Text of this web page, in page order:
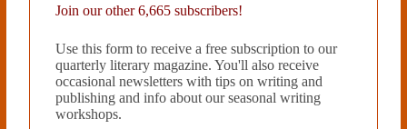
PEN/Robert J. Dau Short Story
finalist for the 2017 Glimmer
Train’s Very Short Story contest,
and received a 2018 Pushcart
Special Mention. Sylvie
Bertrandhas an MA in
Join our other 6,665 subscribers!
Use this form to receive a free subscription to our
quarterly literary magazine. You'll also receive
occasional newsletters with tips on writing and
publishing and info about our seasonal writing
workshops.